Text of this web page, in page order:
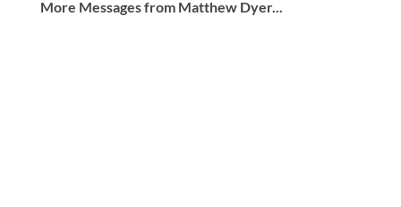
More Messages from Matthew Dyer...